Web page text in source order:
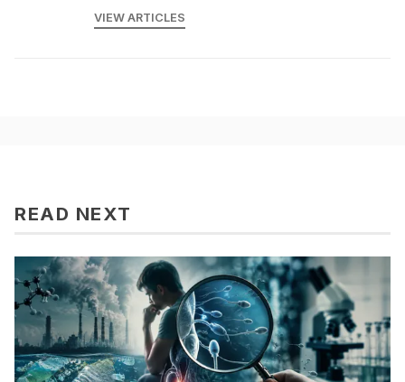
VIEW ARTICLES
READ NEXT